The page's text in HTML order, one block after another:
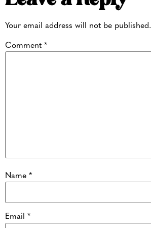
Your email address will not be published.
Comment *
Name *
Email *